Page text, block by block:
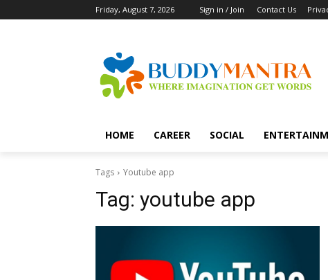
Friday, August 7, 2026 Sign in / Join Contact Us
HOME CAREER SOCIAL
Tags Youtube app
Tag: youtube app